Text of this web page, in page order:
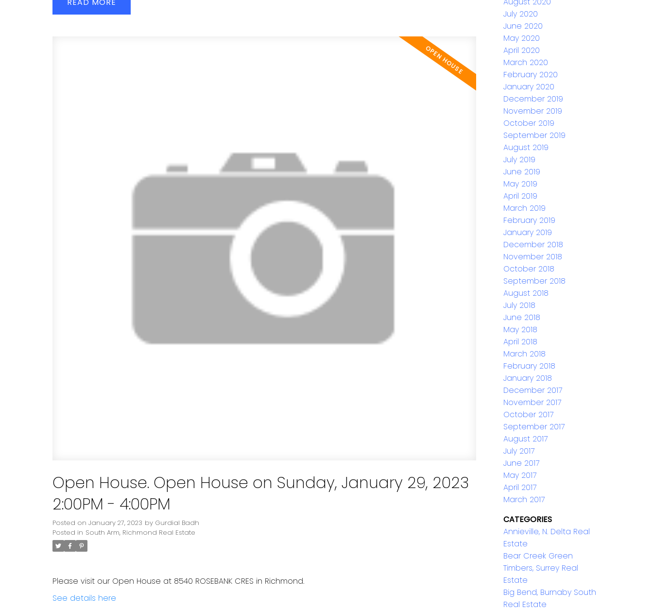
Open House. Open House on Sunday, January 29, 2023
2:00PM - 4:00PM
Posted on January 27, 2023 by Gurdial Badh
Posted in South Arm, Richmond Real Estate
Please visit our Open House at 8540 ROSEBANK CRES in Richmond.
See details here
July 2020
June 2020
May 2020
April 2020
March 2020
February 2020
January 2020
December 2019
November 2019
October 2019
September 2019
August 2019
July 2019
June 2019
May 2019
April 2019
March 2019
February 2019
January 2019
December 2018
November 2018
October 2018
September 2018
August 2018
July 2018
June 2018
May 2018
April 2018
March 2018
February 2018
January 2018
December 2017
November 2017
October 2017
September 2017
August 2017
July 2017
June 2017
May 2017
April 2017
March 2017
CATEGORIES
Annieville, N. Delta Real
Estate
Bear Creek Green
Timbers, Surrey Real
Estate
Big Bend, Burnaby South
Real Estate